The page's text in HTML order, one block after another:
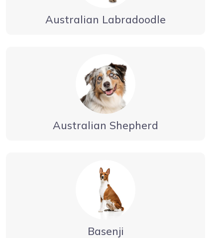
Australian Labradoodle
Australian Shepherd
Basenji